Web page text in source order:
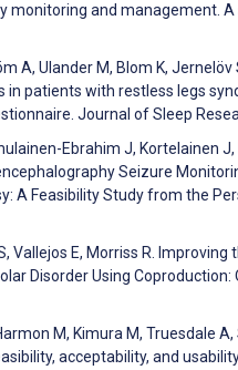
monitoring and management.
A, Ulander M, Blom K, Jernelöv
in patients with restless legs
Journal of Sleep
Ebrahim J, Kortelainen
Seizure
A Feasibility Study from the
Vallejos E, Morriss R.
Disorder Using
M, Kimura M, Truesdale
acceptability, and